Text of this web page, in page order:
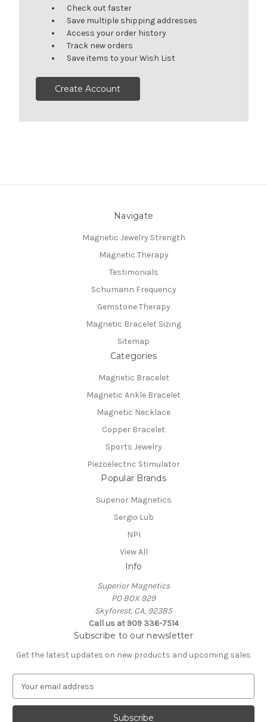
Check out faster
Save multiple shipping addresses
Access your order history
Track new orders
Save items to your Wish List
Create Account
Navigate
Magnetic Jewelry Strength
Magnetic Therapy
Testimonials
Schumann Frequency
Gemstone Therapy
Magnetic Bracelet Sizing
Sitemap
Categories
Magnetic Bracelet
Magnetic Ankle Bracelet
Magnetic Necklace
Copper Bracelet
Sports Jewelry
Piezoelectric Stimulator
Popular Brands
Superior Magnetics
Sergio Lub
NPI
View All
Info
Superior Magnetics
PO BOX 929
Skyforest, CA, 92385
Call us at 909 336-7514
Subscribe to our newsletter
Get the latest updates on new products and upcoming sales
a